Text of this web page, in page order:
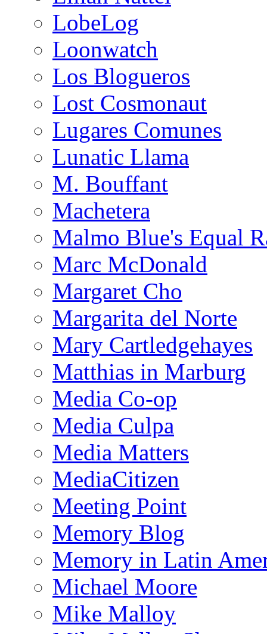
LobeLog
Loonwatch
Los Blogueros
Lost Cosmonaut
Lugares Comunes
Lunatic Llama
M. Bouffant
Machetera
Malmo Blue's Equal
Marc McDonald
Margaret Cho
Margarita del Norte
Mary Cartledgehayes
Matthias in Marburg
Media Co-op
Media Culpa
Media Matters
MediaCitizen
Meeting Point
Memory Blog
Memory in Latin
Michael Moore
Mike Malloy